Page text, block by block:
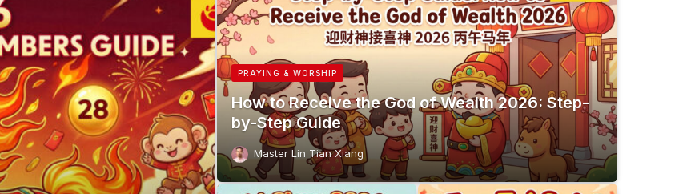
PRAYING & WORSHIP
How to Receive the God of Wealth 2026: Step-
by-Step Guide
Master Lin Tian Xiang